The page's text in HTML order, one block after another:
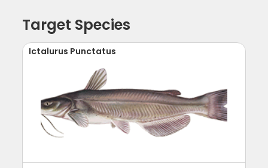
Target Species
Ictalurus Punctatus